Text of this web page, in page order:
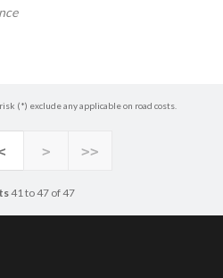
(*) exclude any applicable on road costs.
> >>
41 to 47 of 47